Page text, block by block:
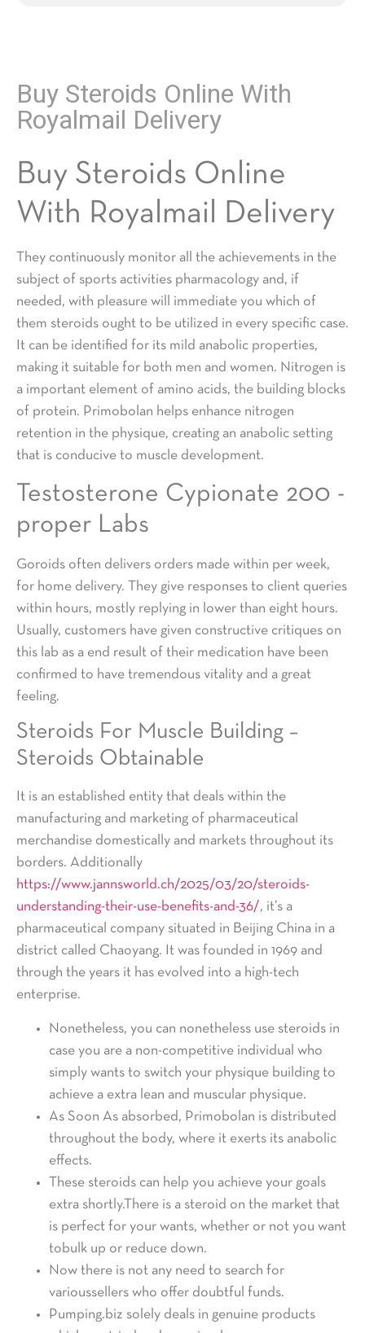
Buy Steroids Online With
Royalmail Delivery
Buy Steroids Online
With Royalmail Delivery
They continuously monitor all the achievements in the
subject of sports activities pharmacology and, if
needed, with pleasure will immediate you which of
them steroids ought to be utilized in every specific case.
It can be identified for its mild anabolic properties,
making it suitable for both men and women. Nitrogen is
a important element of amino acids, the building blocks
of protein. Primobolan helps enhance nitrogen
retention in the physique, creating an anabolic setting
that is conducive to muscle development.
Testosterone Cypionate 200 -
proper Labs
Goroids often delivers orders made within per week,
for home delivery. They give responses to client queries
within hours, mostly replying in lower than eight hours.
Usually, customers have given constructive critiques on
this lab as a end result of their medication have been
confirmed to have tremendous vitality and a great
feeling.
Steroids For Muscle Building –
Steroids Obtainable
It is an established entity that deals within the
manufacturing and marketing of pharmaceutical
merchandise domestically and markets throughout its
borders. Additionally
https://www.jannsworld.ch/2025/03/20/steroids-
understanding-their-use-benefits-and-36/, it’s a
pharmaceutical company situated in Beijing China in a
district called Chaoyang. It was founded in 1969 and
through the years it has evolved into a high-tech
enterprise.
Nonetheless, you can nonetheless use steroids in
case you are a non-competitive individual who
simply wants to switch your physique building to
achieve a extra lean and muscular physique.
As Soon As absorbed, Primobolan is distributed
throughout the body, where it exerts its anabolic
effects.
These steroids can help you achieve your goals
extra shortly.There is a steroid on the market that
is perfect for your wants, whether or not you want
tobulk up or reduce down.
Now there is not any need to search for
varioussellers who offer doubtful funds.
Pumping.biz solely deals in genuine products